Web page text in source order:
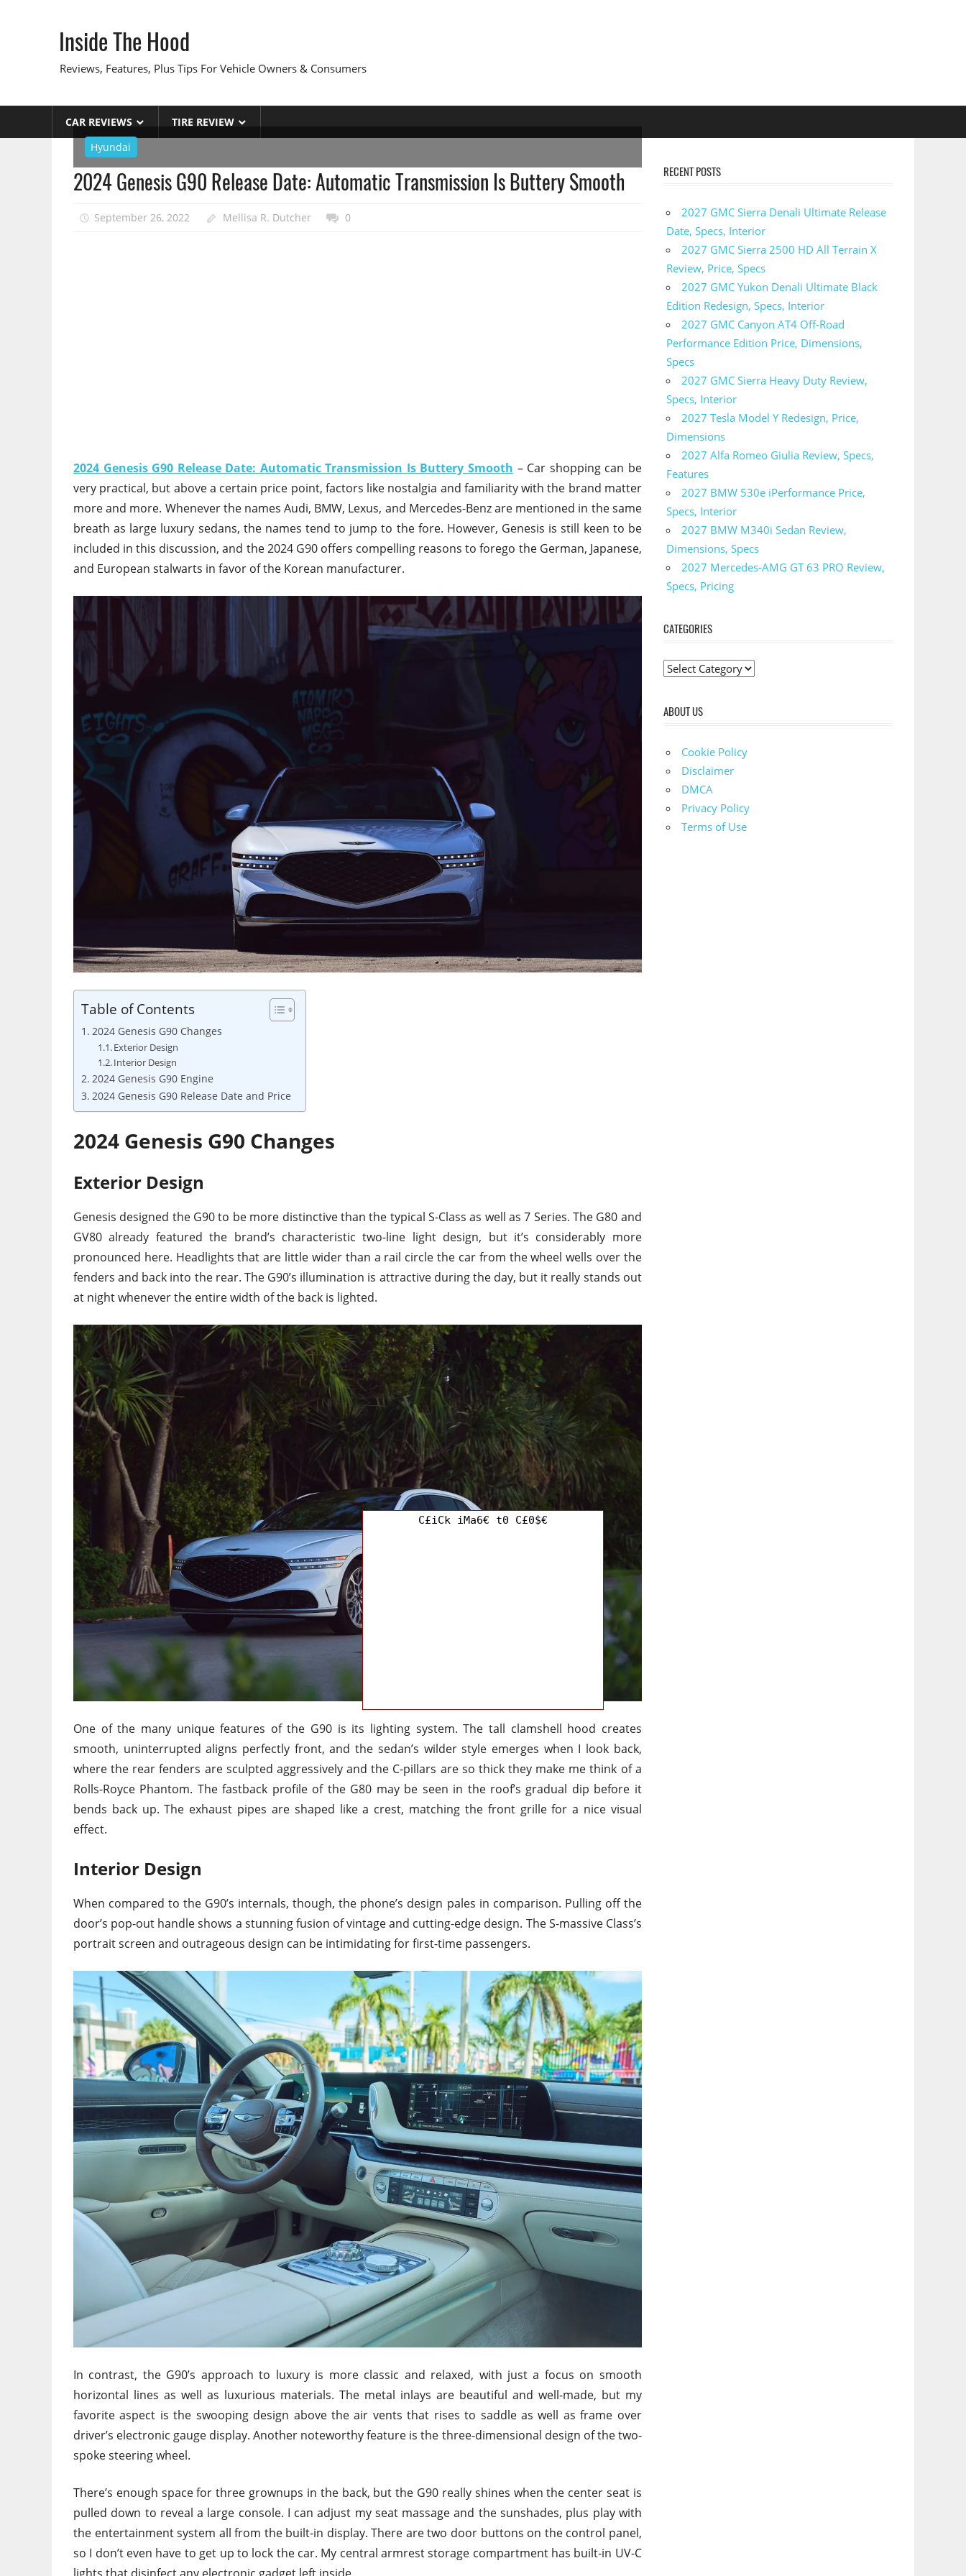
Inside The Hood
Reviews, Features, Plus Tips For Vehicle Owners & Consumers
CAR REVIEWS
TIRE REVIEW
Hyundai
2024 Genesis G90 Release Date: Automatic Transmission Is Buttery Smooth
September 26, 2022 Mellisa R. Dutcher 0
2024 Genesis G90 Release Date: Automatic Transmission Is Buttery Smooth – Car shopping can be
very practical, but above a certain price point, factors like nostalgia and familiarity with the brand matter
more and more. Whenever the names Audi, BMW, Lexus, and Mercedes-Benz are mentioned in the same
breath as large luxury sedans, the names tend to jump to the fore. However, Genesis is still keen to be
included in this discussion, and the 2024 G90 offers compelling reasons to forego the German, Japanese,
and European stalwarts in favor of the Korean manufacturer.
Table of Contents
2024 Genesis G90 Changes
Exterior Design
Interior Design
2024 Genesis G90 Engine
2024 Genesis G90 Release Date and Price
2024 Genesis G90 Changes
Exterior Design
Genesis designed the G90 to be more distinctive than the typical S-Class as well as 7 Series. The G80 and
GV80 already featured the brand’s characteristic two-line light design, but it’s considerably more
pronounced here. Headlights that are little wider than a rail circle the car from the wheel wells over the
fenders and back into the rear. The G90’s illumination is attractive during the day, but it really stands out
at night whenever the entire width of the back is lighted.
One of the many unique features of the G90 is its lighting system. The tall clamshell hood creates
smooth, uninterrupted aligns perfectly front, and the sedan’s wilder style emerges when I look back,
where the rear fenders are sculpted aggressively and the C-pillars are so thick they make me think of a
Rolls-Royce Phantom. The fastback profile of the G80 may be seen in the roof’s gradual dip before it
bends back up. The exhaust pipes are shaped like a crest, matching the front grille for a nice visual
effect.
Interior Design
When compared to the G90’s internals, though, the phone’s design pales in comparison. Pulling off the
door’s pop-out handle shows a stunning fusion of vintage and cutting-edge design. The S-massive Class’s
portrait screen and outrageous design can be intimidating for first-time passengers.
In contrast, the G90’s approach to luxury is more classic and relaxed, with just a focus on smooth
horizontal lines as well as luxurious materials. The metal inlays are beautiful and well-made, but my
favorite aspect is the swooping design above the air vents that rises to saddle as well as frame over
driver’s electronic gauge display. Another noteworthy feature is the three-dimensional design of the two-
spoke steering wheel.
There’s enough space for three grownups in the back, but the G90 really shines when the center seat is
pulled down to reveal a large console. I can adjust my seat massage and the sunshades, plus play with
the entertainment system all from the built-in display. There are two door buttons on the control panel,
so I don’t even have to get up to lock the car. My central armrest storage compartment has built-in UV-C
RECENT POSTS
2027 GMC Sierra Denali Ultimate Release
Date, Specs, Interior
2027 GMC Sierra 2500 HD All Terrain X
Review, Price, Specs
2027 GMC Yukon Denali Ultimate Black
Edition Redesign, Specs, Interior
2027 GMC Canyon AT4 Off-Road
Performance Edition Price, Dimensions,
Specs
2027 GMC Sierra Heavy Duty Review,
Specs, Interior
2027 Tesla Model Y Redesign, Price,
Dimensions
2027 Alfa Romeo Giulia Review, Specs,
Features
2027 BMW 530e iPerformance Price,
Specs, Interior
2027 BMW M340i Sedan Review,
Dimensions, Specs
2027 Mercedes-AMG GT 63 PRO Review,
Specs, Pricing
CATEGORIES
C
t
ABOUT US
Cookie Policy
Disclaimer
DMCA
Privacy Policy
Terms of Use
C£iCk iMa6€ t0 C£0$€